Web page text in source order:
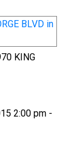
KING
2:00 pm -